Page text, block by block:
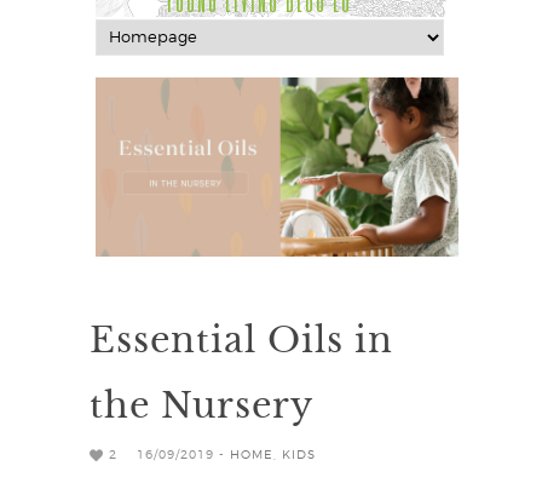
Essential Oils in
the Nursery
2 16/09/2019 - HOME KIDS